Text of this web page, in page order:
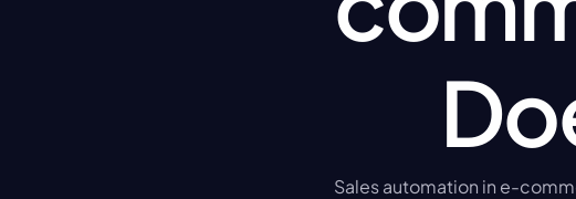
Sales automation in e-